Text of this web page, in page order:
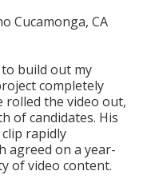
build out my
completely
rolled the video out,
of candidates. His
rapidly
agreed on a year-
of video content.